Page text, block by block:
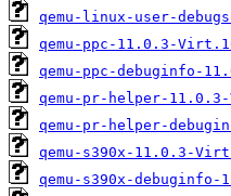
qemu-linux-user-
qemu-ppc-11.0.3-
qemu-ppc-debuginfo-
qemu-pr-helper-
qemu-pr-helper-
qemu-s390x-11.0.3-
qemu-s390x-